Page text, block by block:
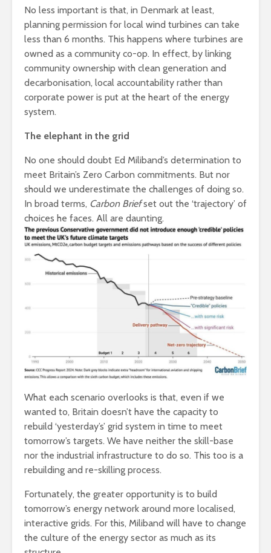
No less important is that, in Denmark at least,
planning permission for local wind turbines can take
less than 6 months. This happens where turbines are
owned as a community co-op. In effect, by linking
community ownership with clean generation and
decarbonisation, local accountability rather than
corporate power is put at the heart of the energy
system.
The elephant in the grid
No one should doubt Ed Miliband’s determination to
meet Britain’s Zero Carbon commitments. But nor
should we underestimate the challenges of doing so.
In broad terms, Carbon Briefset out the ‘trajectory’ of
choices he faces. All are daunting.
What each scenario overlooks is that, even if we
wanted to, Britain doesn’t have the capacity to
rebuild ‘yesterday’s’ grid system in time to meet
tomorrow’s targets. We have neither the skill-base
nor the industrial infrastructure to do so. This too is a
rebuilding and re-skilling process.
Fortunately, the greater opportunity is to build
tomorrow’s energy network around more localised,
interactive grids. For this, Miliband will have to change
the culture of the energy sector as much as its